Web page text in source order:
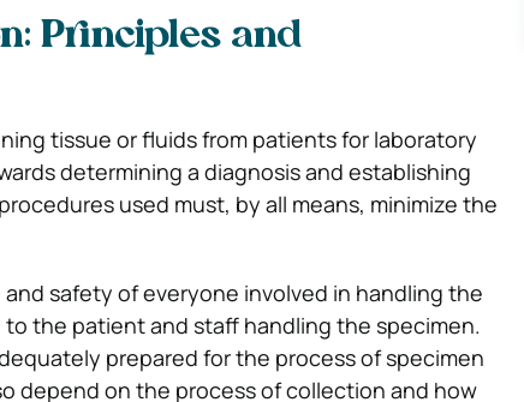
Principles and
tissue or fluids from patients for laboratory
determining a diagnosis and establishing
used must, by all means, minimize the
safety of everyone involved in handling the
the patient and staff handling the specimen.
prepared for the process of specimen
depend on the process of collection and how